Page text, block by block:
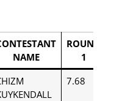
NAME
ROUND
1
7.68